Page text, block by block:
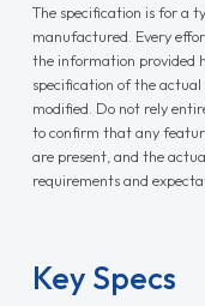
The specification is for a
manufactured. Every
the information provided
specification of the actual
modified. Do not rely
to confirm that any
are present, and the
requirements and
Key Specs